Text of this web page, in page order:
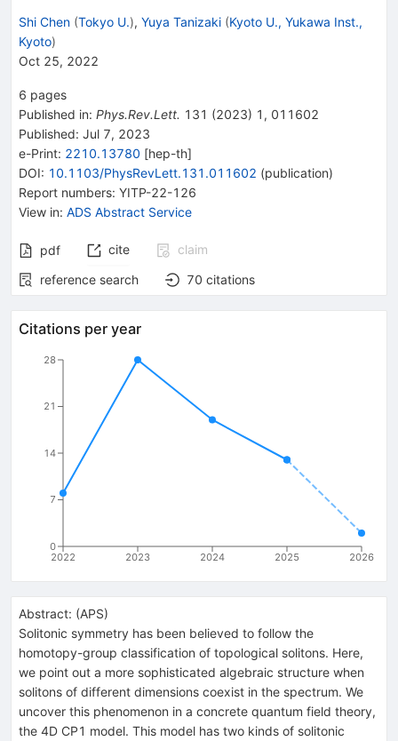
Shi Chen (Tokyo U.), Yuya Tanizaki (Kyoto U., Yukawa Inst.,
Kyoto)
Oct 25, 2022
6 pages
Published in: Phys.Rev.Lett. 131 (2023) 1 , 011602
Published: Jul 7, 2023
e-Print: 2210.13780 [hep-th]
DOI: 10.1103/PhysRevLett.131.011602 (publication)
Report numbers: YITP-22-126
View in: ADS Abstract Service
pdf cite
claim
reference search
70 citations
Citations per year
2022 2023 2024 2025 2026
0
7
14
21
28
Abstract: (APS)
Solitonic symmetry has been believed to follow the
homotopy-group classification of topological solitons. Here,
we point out a more sophisticated algebraic structure when
solitons of different dimensions coexist in the spectrum. We
uncover this phenomenon in a concrete quantum field theory,
the 4D CP1 model. This model has two kinds of solitonic